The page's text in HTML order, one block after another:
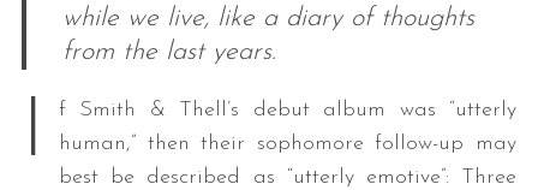
while we live, like a diary of thoughts
from the last years.
I
f Smith & Thell’s debut album was “utterly
human,” then their sophomore follow-up may
best be described as “utterly emotive”: Three